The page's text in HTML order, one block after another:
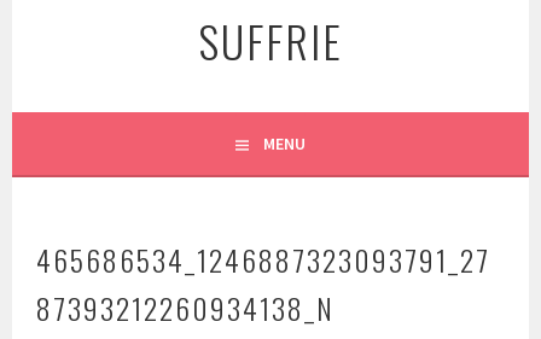
SUFFRIE
MENU
465686534_1246887323093791_27
87393212260934138_N